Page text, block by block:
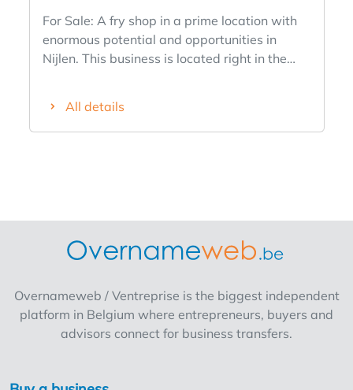
For Sale: A fry shop in a prime location with
enormous potential and opportunities in
Nijlen. This business is located right in the
shops, and various restaurants and cafes. It
has been in business for quite some time but,
certainly has the potential to become a top-
good condition that is only 3 years old, a
built-in kitchen with a dishwashing area, a
refrigerator, and about 3 chest freezers. In
vibrant community, and many activities are
All details
Overnameweb / Ventreprise is the biggest independent
platform in Belgium where entrepreneurs, buyers and
advisors connect for business transfers.